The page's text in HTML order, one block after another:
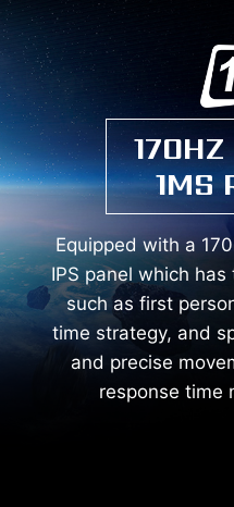
1MS
Equipped with a
IPS panel which
such as first
time strategy, and
and precise
response time